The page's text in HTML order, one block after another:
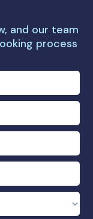
and our team
process